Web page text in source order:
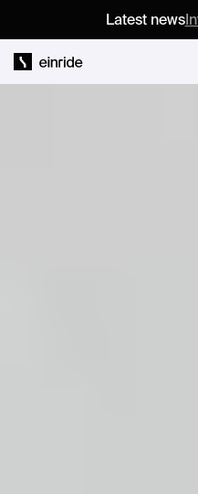
Latest news